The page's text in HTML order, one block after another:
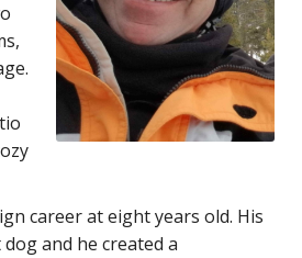
career at eight years old. His
and he created a